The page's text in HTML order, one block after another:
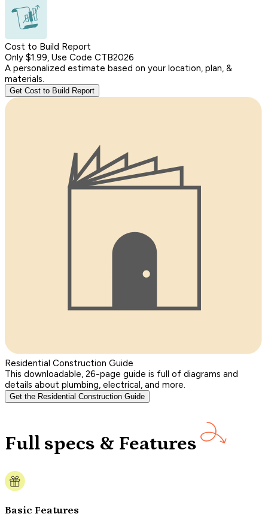
Cost to Build Report
Only $1.99, Use Code CTB2026
A personalized estimate based on your location, plan, &
materials.
Get Cost to Build Report
Residential Construction Guide
This downloadable, 26-page guide is full of diagrams and
details about plumbing, electrical, and more.
Get the Residential Construction Guide
Full specs & Features
Basic Features